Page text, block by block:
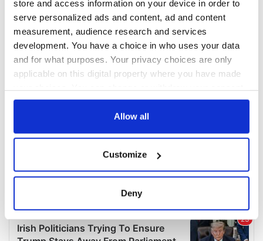
store and access information on your device in order to
serve personalized ads and content, ad and content
measurement, audience research and services
development. You have a choice in who uses your data
and for what purposes. Your privacy choices are only
applicable on this digital property where you have made
any time from the Cookie Declaration or by clicking on
Collect information about your geographical
location which can be accurate to within several
Find out more about how your personal data is processed
Allow all
Customize
Deny